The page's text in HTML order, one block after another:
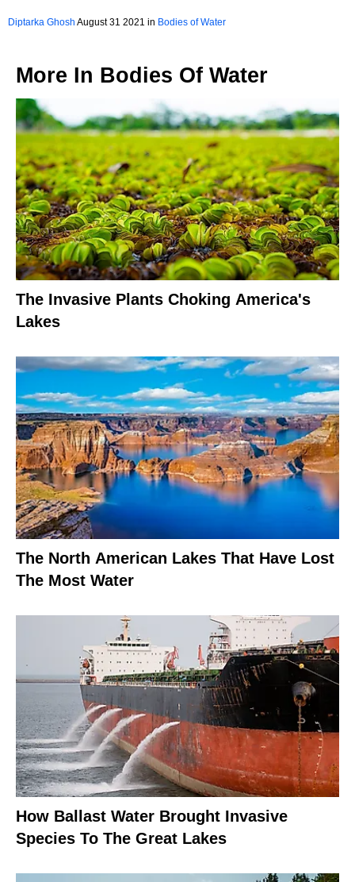
Diptarka Ghosh August 31 2021 in Bodies of Water
More In Bodies Of Water
The Invasive Plants Choking America's
Lakes
The North American Lakes That Have Lost
The Most Water
How Ballast Water Brought Invasive
Species To The Great Lakes